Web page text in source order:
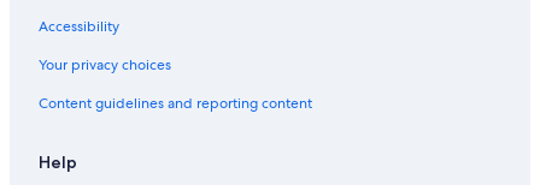
Luxury Hotels in Downtown Chicago
Hotels with Connecting Rooms in Burbank
Accessibility
Your privacy choices
Content guidelines and reporting content
Help